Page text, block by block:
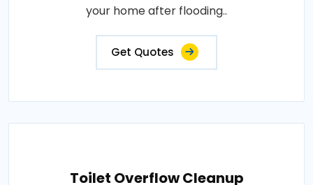
your home after flooding..
Get Quotes
Toilet Overflow Cleanup